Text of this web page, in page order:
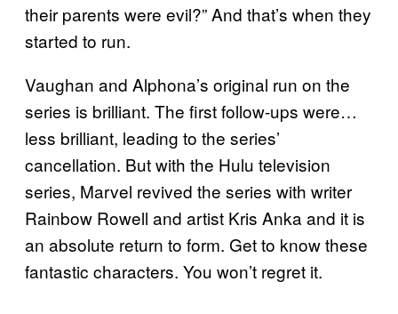
their parents were evil?” And that’s when they
started to run.
Vaughan and Alphona’s original run on the
series is brilliant. The first follow-ups were…
less brilliant, leading to the series’
cancellation. But with the Hulu television
series, Marvel revived the series with writer
Rainbow Rowell and artist Kris Anka and it is
an absolute return to form. Get to know these
fantastic characters. You won’t regret it.